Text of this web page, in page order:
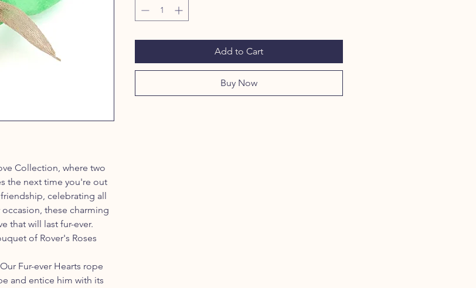
Collection, where two
the next time you're out
celebrating all
these charming
that will last fur-ever.
of Rover's Roses
Fur-ever Hearts rope
and entice him with its
Add to Cart
Buy Now